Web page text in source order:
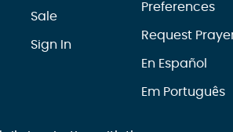
Sale
Sign In
Preferences
Request
En Español
Em Português